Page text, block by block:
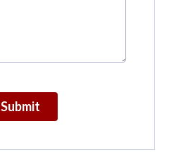
Submit